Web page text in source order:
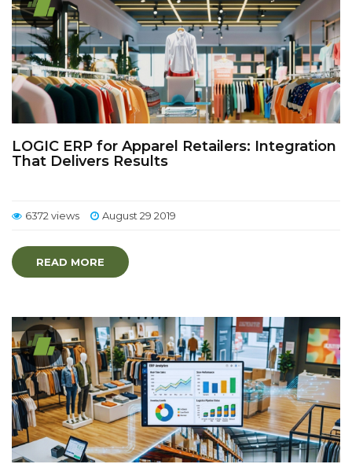
LOGIC ERP for Apparel Retailers: Integration
That Delivers Results
6372 views August 29 2019
READ MORE